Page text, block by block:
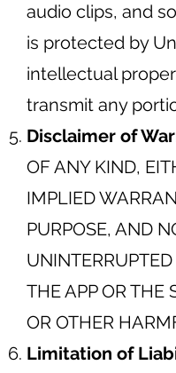
audio clips, and
is protected by
intellectual
transmit any
Disclaimer of
OF ANY KIND,
IMPLIED
PURPOSE, AND
THE APP OR THE
OR OTHER
Limitation of